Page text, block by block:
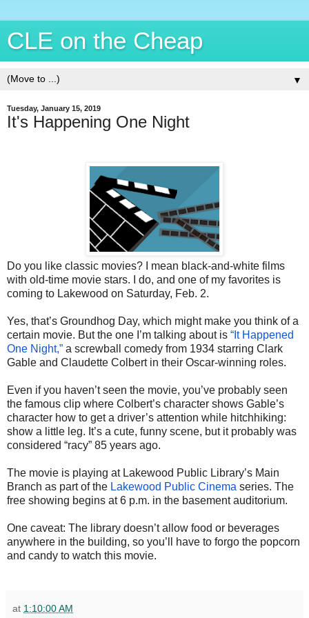
CLE on the Cheap
▼
Tuesday, January 15, 2019
It's Happening One Night
Do you like classic movies? I mean black-and-white films
with old-time movie stars. I do, and one of my favorites is
coming to Lakewood on Saturday, Feb. 2.
Yes, that’s Groundhog Day, which might make you think of a
certain movie. But the one I’m talking about is “It Happened
One Night,” a screwball comedy from 1934 starring Clark
Gable and Claudette Colbert in their Oscar-winning roles.
Even if you haven’t seen the movie, you’ve probably seen
the famous clip where Colbert’s character shows Gable’s
character how to get a driver’s attention while hitchhiking:
show a little leg. It’s a cute, funny scene, but it probably was
considered “racy” 85 years ago.
The movie is playing at Lakewood Public Library’s Main
Branch as part of the Lakewood Public Cinema series. The
free showing begins at 6 p.m. in the basement auditorium.
One caveat: The library doesn’t allow food or beverages
anywhere in the building, so you’ll have to forgo the popcorn
and candy to watch this movie.
at 1:10:00 AM